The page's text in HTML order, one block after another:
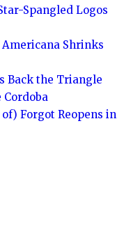
Spangled Logos
Americana Shrinks
Back the Triangle
Forgot Reopens in